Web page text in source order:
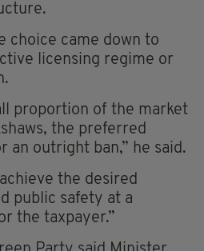
choice came down to
licensing regime or
proportion of the market
the preferred
an outright ban,” he said.
the desired
public safety at a
the taxpayer.”